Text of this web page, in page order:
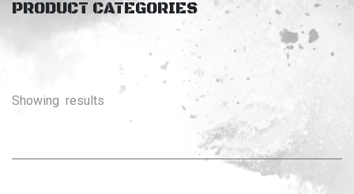
PRODUCT CATEGORIES
Showing results